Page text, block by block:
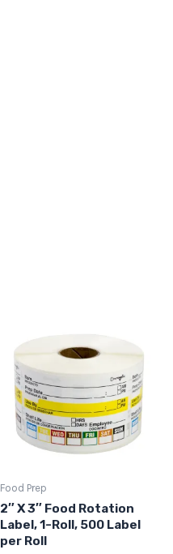
Food Prep
2″ X 3″ Food Rotation
Label, 1-Roll, 500 Label
per Roll